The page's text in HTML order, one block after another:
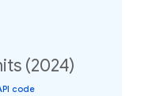
(2024)
code